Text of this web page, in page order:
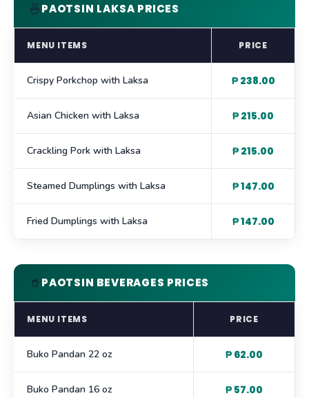
🍜PAOTSIN LAKSA PRICES
MENU ITEMS PRICE
Crispy Porkchop with Laksa ₱ 238.00
Asian Chicken with Laksa ₱ 215.00
Crackling Pork with Laksa ₱ 215.00
Steamed Dumplings with Laksa ₱ 147.00
Fried Dumplings with Laksa ₱ 147.00
🥤 PAOTSIN BEVERAGES PRICES
MENU ITEMS PRICE
Buko Pandan 22 oz ₱ 62.00
Buko Pandan 16 oz ₱ 57.00